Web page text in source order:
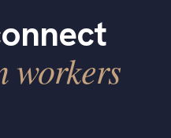
workers